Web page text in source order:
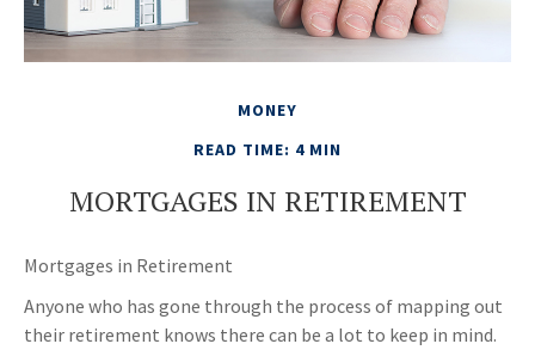
MONEY
READ TIME: 4 MIN
MORTGAGES IN RETIREMENT
Mortgages in Retirement
Anyone who has gone through the process of mapping out
their retirement knows there can be a lot to keep in mind.